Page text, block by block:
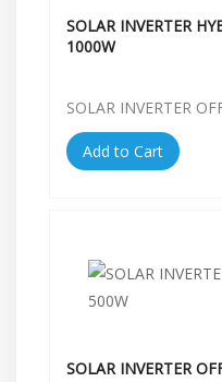
SOLAR INVERTER
1000W
SOLAR INVERTER
Add to Cart
SOLAR INVERTER